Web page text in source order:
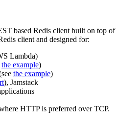
based Redis client built on top of
client and designed for:
Lambda)
the example)
the example)
), Jamstack
HTTP is preferred over TCP.